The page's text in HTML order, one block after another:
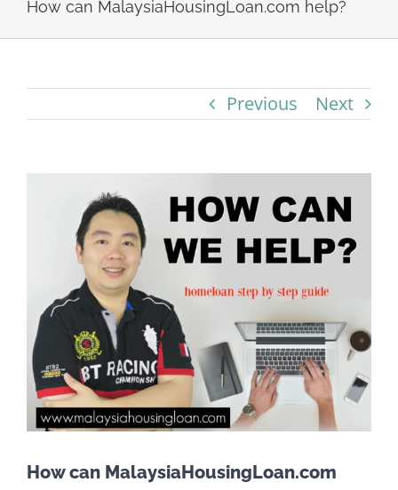
How can MalaysiaHousingLoan.com help?
Previous Next
Larger
How can MalaysiaHousingLoan.com